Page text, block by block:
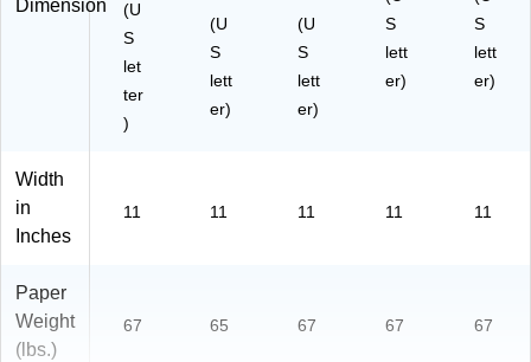
Dimension
(U
S
let
ter
)
(U
S
lett
er)
(U
S
lett
er)
S
lett
er)
S
lett
er)
Width
in
Inches
11 11 11 11 11
Paper
Weight
(lbs.)
67 65 67 67 67